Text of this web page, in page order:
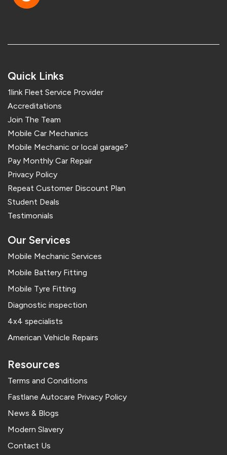
Quick Links
1link Fleet Service Provider
Accreditations
Join The Team
Mobile Car Mechanics
Mobile Mechanic or local garage?
Pay Monthly Car Repair
Privacy Policy
Repeat Customer Discount Plan
Student Deals
Testimonials
Our Services
Mobile Mechanic Services
Mobile Battery Fitting
Mobile Tyre Fitting
Diagnostic inspection
4x4 specialists
American Vehicle Repairs
Resources
Terms and Conditions
Fastlane Autocare Privacy Policy
News & Blogs
Modern Slavery
Contact Us